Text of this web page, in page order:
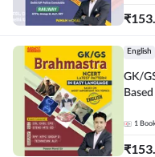
₹
English
GK/
1
₹